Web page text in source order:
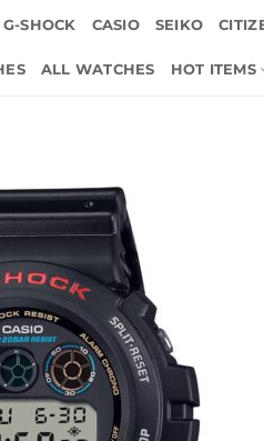
G-SHOCK CASIO SEIKO
ALL WATCHES HOT ITEMS